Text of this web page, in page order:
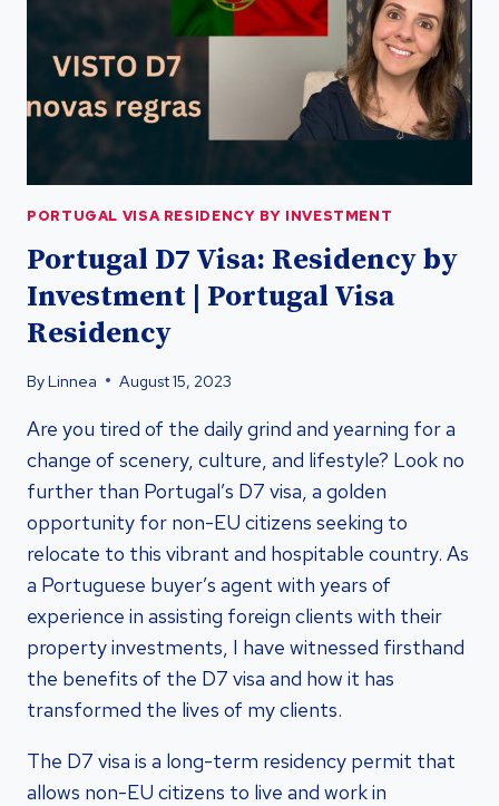
INVESTMENT
PORTUGAL VISA RESIDENCY BY INVESTMENT
Portugal D7 Visa: Residency by
Investment | Portugal Visa
Residency
ByLinnea August 15, 2023
Are you tired of the daily grind and yearning for a
change of scenery, culture, and lifestyle? Look no
further than Portugal’s D7 visa, a golden
opportunity for non-EU citizens seeking to
relocate to this vibrant and hospitable country. As
a Portuguese buyer’s agent with years of
experience in assisting foreign clients with their
property investments, I have witnessed firsthand
the benefits of the D7 visa and how it has
transformed the lives of my clients.
The D7 visa is a long-term residency permit that
allows non-EU citizens to live and work in